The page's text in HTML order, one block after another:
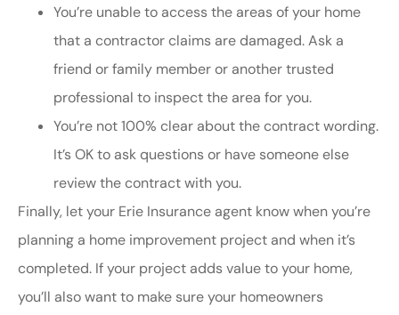
You’re unable to access the areas of your home
that a contractor claims are damaged. Ask a
friend or family member or another trusted
professional to inspect the area for you.
You’re not 100% clear about the contract wording.
It’s OK to ask questions or have someone else
review the contract with you.
Finally, let your Erie Insurance agent know when you’re
planning a home improvement project and when it’s
completed. If your project adds value to your home,
you’ll also want to make sure your homeowners